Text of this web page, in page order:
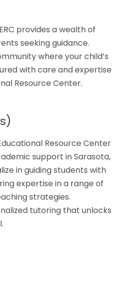
provides a wealth of
seeking guidance.
where your child’s
with care and expertise
Resource Center.
Resource Center
support in Sarasota,
in guiding students with
expertise in a range of
strategies.
tutoring that unlocks